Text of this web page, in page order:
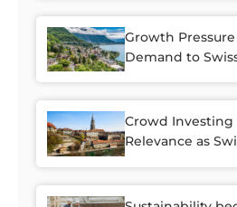
Growth
Demand to
Crowd Investing
Relevance as